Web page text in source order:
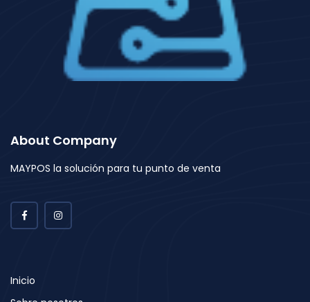
About Company
MAYPOS la solución para tu punto de venta
Inicio